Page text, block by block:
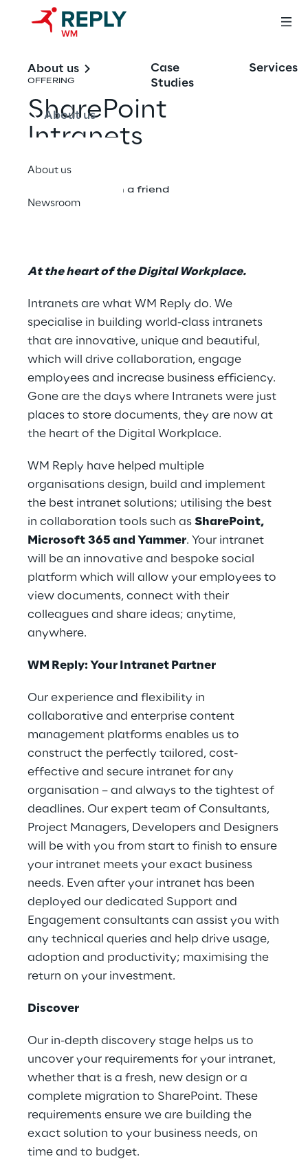
About us
About us
About us
Newsroom
Case
Studies
Services
OFFERING
SharePoint
Intranets
Share with a friend
At the heart of the Digital Workplace.
Intranets are what WM Reply do. We
specialise in building world-class intranets
that are innovative, unique and beautiful,
which will drive collaboration, engage
employees and increase business efficiency.
Gone are the days where Intranets were just
places to store documents, they are now at
the heart of the Digital Workplace.
WM Reply have helped multiple
organisations design, build and implement
the best intranet solutions; utilising the best
in collaboration tools such as SharePoint,
Microsoft 365 and Yammer. Your intranet
will be an innovative and bespoke social
platform which will allow your employees to
view documents, connect with their
colleagues and share ideas; anytime,
anywhere.
WM Reply: Your Intranet Partner
Our experience and flexibility in
collaborative and enterprise content
management platforms enables us to
construct the perfectly tailored, cost-
effective and secure intranet for any
organisation – and always to the tightest of
deadlines. Our expert team of Consultants,
Project Managers, Developers and Designers
will be with you from start to finish to ensure
your intranet meets your exact business
needs. Even after your intranet has been
deployed our dedicated Support and
Engagement consultants can assist you with
any technical queries and help drive usage,
adoption and productivity; maximising the
return on your investment.
Discover
Our in-depth discovery stage helps us to
uncover your requirements for your intranet,
whether that is a fresh, new design or a
complete migration to SharePoint. These
requirements ensure we are building the
exact solution to your business needs, on
time and to budget.